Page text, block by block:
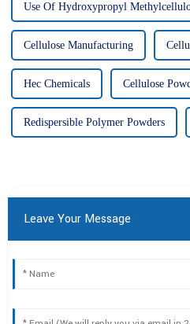
Use Of Hydroxypropyl
Cellulose Manufacturing
Hec Chemicals Cellulose
Redispersible Polymer Powders
Leave Your Message